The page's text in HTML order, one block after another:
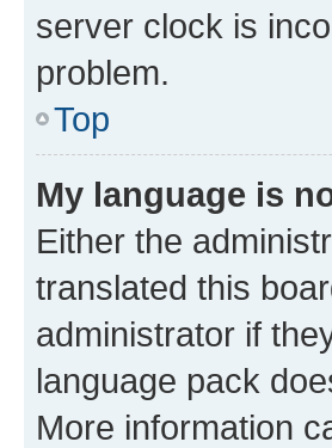
server clock is
problem.
Top
My language is
Either the
translated this
administrator if
language pack
More information